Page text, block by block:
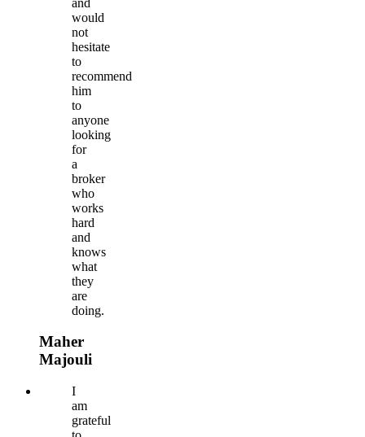
would
not
hesitate
to
recommend
him
to
anyone
looking
for
a
broker
who
works
hard
and
knows
what
they
are
doing.
Maher
Majouli
I
am
grateful